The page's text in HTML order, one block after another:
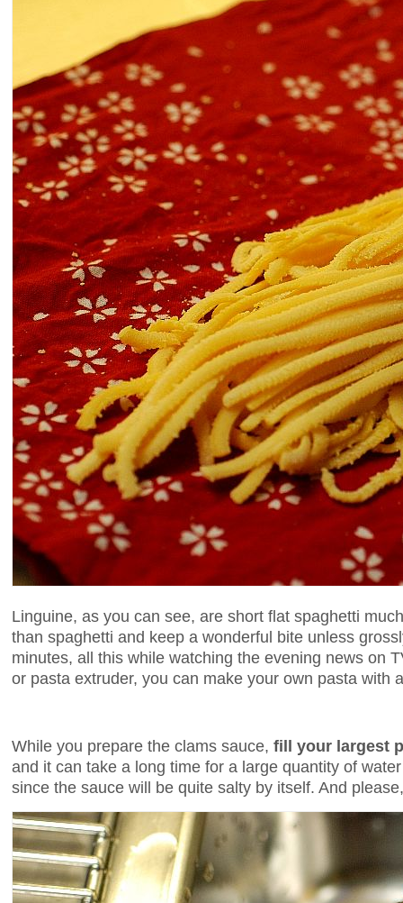
Linguine, as you can see, are short flat spaghetti
than spaghetti and keep a wonderful bite unless
minutes, all this while watching the evening news on
or pasta extruder, you can make your own pasta
While you prepare the clams sauce, fill your largest
and it can take a long time for a large quantity of
since the sauce will be quite salty by itself. And